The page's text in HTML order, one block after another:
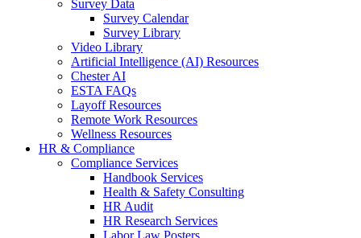
Survey Data
Survey Calendar
Survey Library
Video Library
Artificial Intelligence (AI) Resources
Chester AI
ESTA FAQs
Layoff Resources
Remote Work Resources
Wellness Resources
HR & Compliance
Compliance Services
Handbook Services
Health & Safety Consulting
HR Audit
HR Research Services
Labor Law Posters